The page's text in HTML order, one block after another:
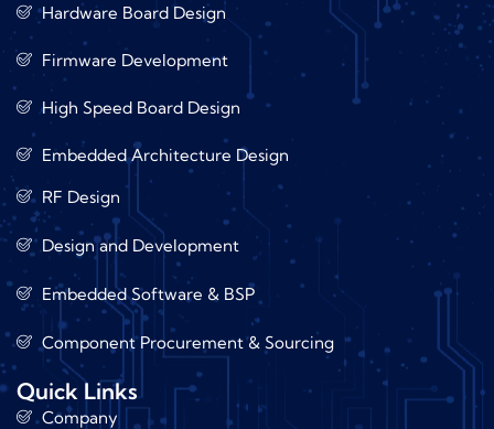
Hardware Board Design
Firmware Development
High Speed Board Design
Embedded Architecture Design
RF Design
Design and Development
Embedded Software & BSP
Component Procurement & Sourcing
Quick Links
Company